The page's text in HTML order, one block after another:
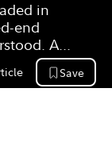
in
end
A
a
Type: Save